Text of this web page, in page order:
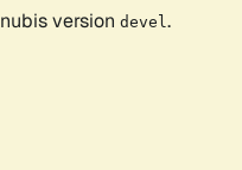
version devel .